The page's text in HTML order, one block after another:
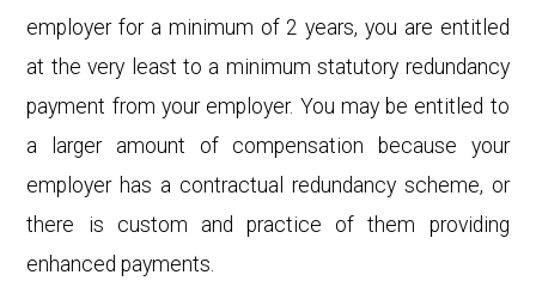
employer for a minimum of 2 years, you are entitled
at the very least to a minimum statutory redundancy
payment from your employer. You may be entitled to
a larger amount of compensation because your
employer has a contractual redundancy scheme, or
there is custom and practice of them providing
enhanced payments.